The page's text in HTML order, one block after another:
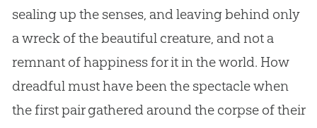
sealing up the senses, and leaving behind only
a wreck of the beautiful creature, and not a
remnant of happiness for it in the world. How
dreadful must have been the spectacle when
the first pair gathered around the corpse of their